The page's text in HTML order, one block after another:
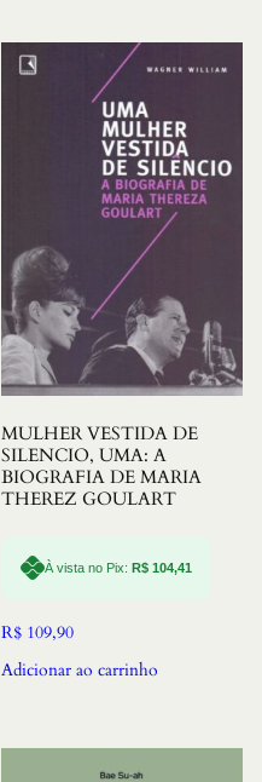
MULHER VESTIDA DE
SILENCIO, UMA: A
BIOGRAFIA DE MARIA
THEREZ GOULART
À vista no Pix:R$ 104,41
R$ 109,90
Adicionar ao carrinho